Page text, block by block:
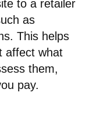
to a retailer
as
This helps
affect what
them,
pay.